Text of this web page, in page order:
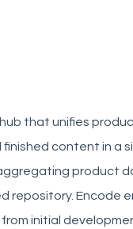
that unifies
content in a
product
repository. Encode
initial